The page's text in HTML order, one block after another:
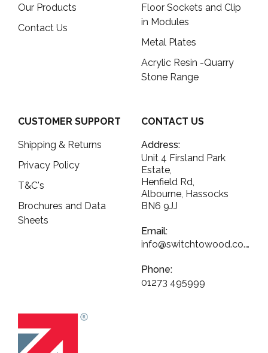
Our Products
Contact Us
Floor Sockets and Clip
in Modules
Metal Plates
Acrylic Resin -Quarry
Stone Range
CUSTOMER SUPPORT
Shipping & Returns
Privacy Policy
T&C's
Brochures and Data
Sheets
CONTACT US
Address:
Unit 4 Firsland Park
Estate,
Henfield Rd,
Albourne, Hassocks
BN6 9JJ
Email:
info@switchtowood.co.uk
Phone:
01273 495999